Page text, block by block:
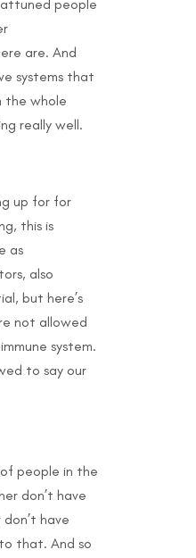
people
are. And
systems that
the whole
really well.
up for for
this is
as
also
but here’s
not allowed
system.
to say our
people in the
don’t have
have
that. And so